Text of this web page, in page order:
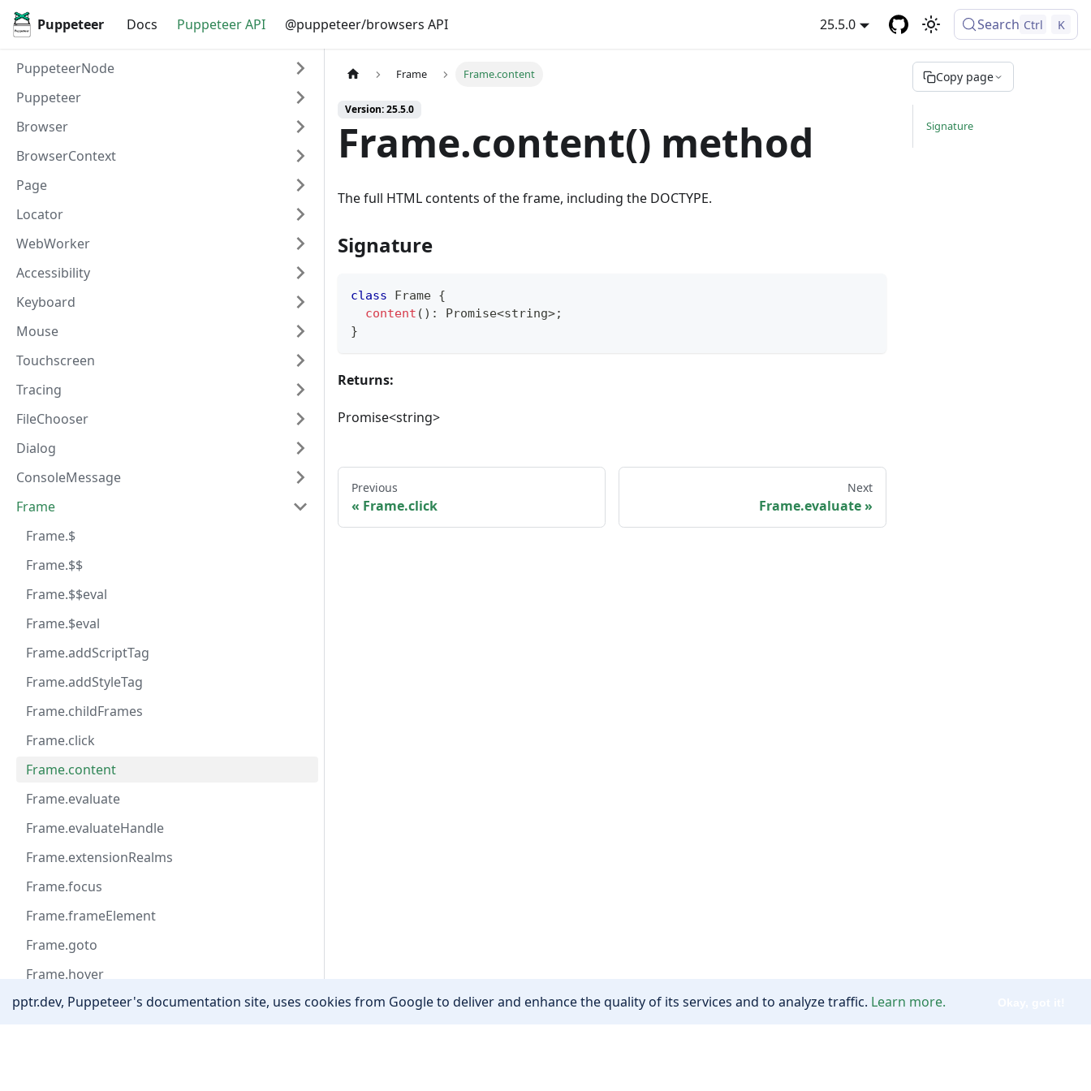
Puppeteer Docs Puppeteer API @puppeteer/browsers API 25.5.0 Search Ctrl K
PuppeteerNode
Puppeteer
Browser
BrowserContext
Page
Locator
WebWorker
Accessibility
Keyboard
Mouse
Touchscreen
Tracing
FileChooser
Dialog
ConsoleMessage
Frame
Frame.$
Frame.$$
Frame.$$eval
Frame.$eval
Frame.addScriptTag
Frame.addStyleTag
Frame.childFrames
Frame.click
Frame.content
Frame.evaluate
Frame.evaluateHandle
Frame.extensionRealms
Frame.focus
Frame.frameElement
Frame.goto
Frame.hover
Frame.isDetached
Frame Frame.content
Version: 25.5.0
Frame.content() method
The full HTML contents of the frame, including the DOCTYPE.
Signature
class Frame {
content ( ) : Promise<string>;
}
Returns:
Promise<string>
Previous
Frame.click
Next
Frame.evaluate
Copy page
Signature
pptr.dev, Puppeteer's documentation site, uses cookies from Google to deliver and enhance the quality of its services and to analyze traffic. Learn more.